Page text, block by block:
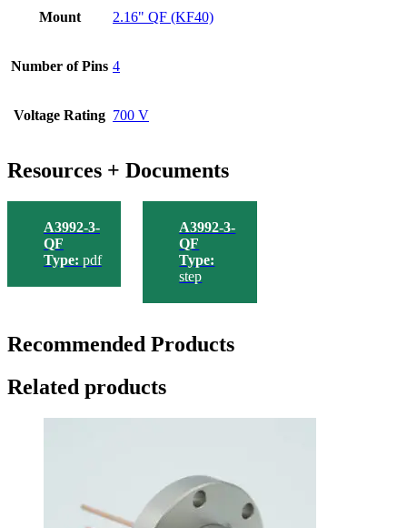
Mount 2.16" QF (KF40)
Number of Pins 4
Voltage Rating 700 V
Resources + Documents
A3992-3-
QF
Type: pdf
A3992-3-
QF
Type:
step
Recommended Products
Related products